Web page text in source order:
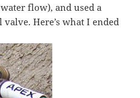
flow), and used a
Here’s what I ended